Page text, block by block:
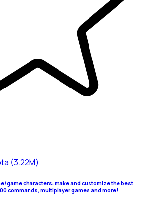
(3.22M)
game characters: make and customize the best
commands, multiplayer games and more!